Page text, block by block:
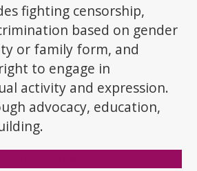
fighting censorship,
based on gender
or family form, and
to engage in
activity and expression.
advocacy, education,